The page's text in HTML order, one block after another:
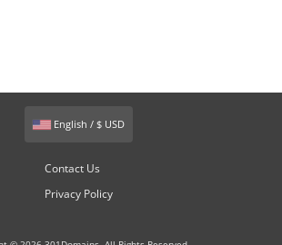
English / $ USD
Contact Us
Privacy Policy